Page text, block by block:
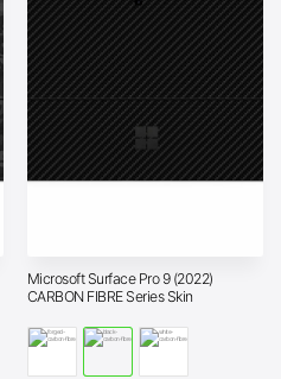
Microsoft Surface Pro 9 (2022)
CARBON FIBRE Series Skin